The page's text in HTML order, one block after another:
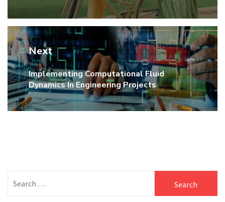
Next
Next
post:
Implementing Computational Fluid
Dynamics In Engineering Projects
for: